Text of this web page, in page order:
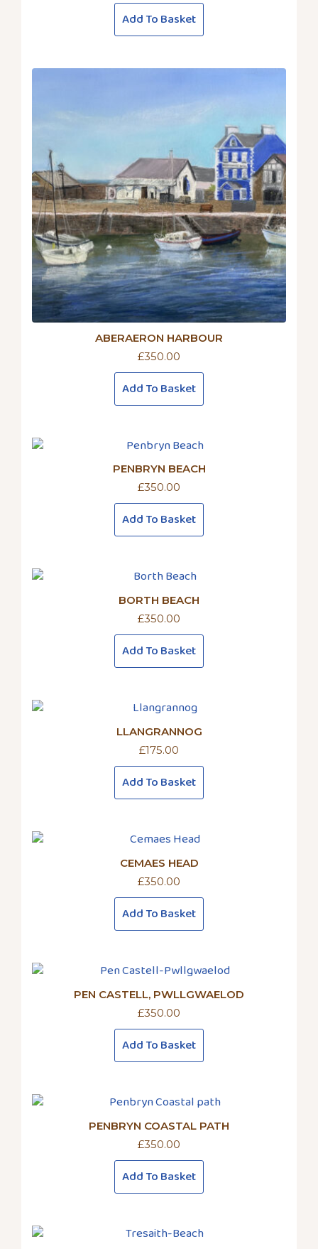
Add To Basket
ABERAERON HARBOUR
£350.00
Add To Basket
PENBRYN BEACH
£350.00
Add To Basket
BORTH BEACH
£350.00
Add To Basket
LLANGRANNOG
£175.00
Add To Basket
CEMAES HEAD
£350.00
Add To Basket
PEN CASTELL, PWLLGWAELOD
£350.00
Add To Basket
PENBRYN COASTAL PATH
£350.00
Add To Basket